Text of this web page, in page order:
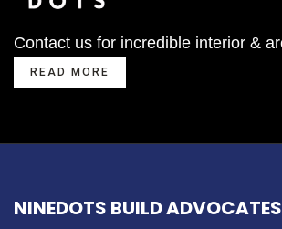
Contact us for incredible interior &
READ MORE
NINEDOTS BUILD ADVOCATES